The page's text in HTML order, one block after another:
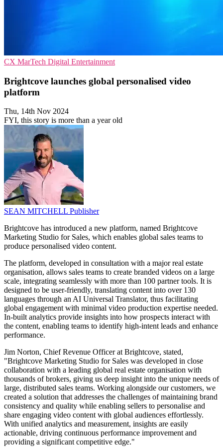
CX MarTech Digital Entertainment
Brightcove launches global personalised video
platform
Thu, 14th Nov 2024
FYI, this story is more than a year old
SEAN MITCHELL Publisher
Brightcove has introduced a new platform, named Brightcove
Marketing Studio for Sales, which enables global sales teams to
produce personalised video content.
The platform, developed in consultation with a major real estate
organisation, allows sales teams to create branded videos on a large
scale, integrating seamlessly with more than 100 partner tools. It is
designed to be user-friendly, translating content into over 130
languages through an AI Universal Translator, thus facilitating
global engagement with minimal video production expertise needed.
In-built analytics provide insights into how prospects interact with
the content, enabling teams to identify high-intent leads and enhance
performance.
Jim Norton, Chief Revenue Officer at Brightcove, stated,
"Brightcove Marketing Studio for Sales was developed in close
collaboration with a leading global real estate organisation with
thousands of brokers, giving us deep insight into the unique needs of
large, distributed sales teams. Working alongside our customers, we
created a solution that addresses the challenges of maintaining brand
consistency and quality while enabling sellers to personalise and
share engaging video content with global audiences effortlessly.
With unified analytics and measurement, insights are easily
actionable, driving continuous performance improvement and
providing a significant competitive edge."